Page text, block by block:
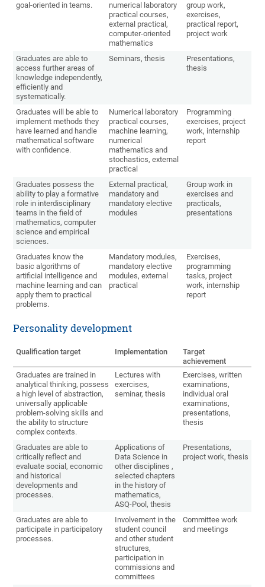
goal-oriented in teams.
numerical laboratory
practical courses,
external practical,
computer-oriented
mathematics
group work,
exercises,
practical report,
project work
Graduates are able to
access further areas of
knowledge independently,
efficiently and
systematically.
Seminars, thesis
Presentations,
thesis
Graduates will be able to
implement methods they
have learned and handle
mathematical software
with confidence.
Numerical laboratory
practical courses,
machine learning,
numerical
mathematics and
stochastics, external
practical
Programming
exercises, project
work, internship
report
Graduates possess the
ability to play a formative
role in interdisciplinary
teams in the field of
mathematics, computer
science and empirical
sciences.
External practical,
mandatory and
mandatory elective
modules
Group work in
exercises and
practicals,
presentations
Graduates know the
basic algorithms of
artificial intelligence and
machine learning and can
apply them to practical
problems.
Mandatory modules,
mandatory elective
modules, external
practical
Exercises,
programming
tasks, project
work, internship
report
Personality development
Qualification target Implementation
Target
achievement
Graduates are trained in
analytical thinking, possess
a high level of abstraction,
universally applicable
problem-solving skills and
the ability to structure
complex contexts.
Lectures with
exercises,
seminar, thesis
Exercises, written
examinations,
individual oral
examinations,
presentations,
thesis
Graduates are able to
critically reflect and
evaluate social, economic
and historical
developments and
processes.
Applications of
Data Science in
other disciplines ,
selected chapters
in the history of
mathematics,
ASQ-Pool, thesis
Presentations,
project work, thesis
Graduates are able to
participate in participatory
processes.
Involvement in the
student council
and other student
structures,
participation in
commissions and
committees
Committee work
and meetings